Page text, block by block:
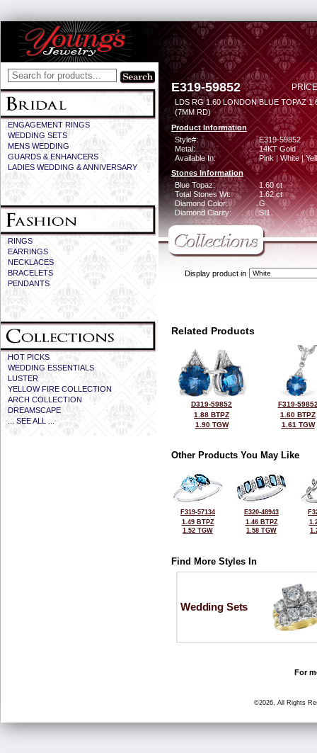
ENGAGEMENT RINGS
WEDDING SETS
MENS WEDDING
GUARDS & ENHANCERS
LADIES WEDDING & ANNIVERSARY
RINGS
EARRINGS
NECKLACES
BRACELETS
PENDANTS
HOT PICKS
WEDDING ESSENTIALS
LUSTER
YELLOW FIRE COLLECTION
ARCH COLLECTION
DREAMSCAPE
... SEE ALL ...
E319-59852
LDS RG 1.60 LONDON BLUE TOPAZ
(7MM RD)
Product Information
Style#:
E319-59852
Metal:
14KT Gold
Available In:
Pink | White |
Stones Information
Blue Topaz:
1.60 ct
Total Stones Wt:
1.62 ct
Diamond Color:
G
Diamond Clarity:
SI1
Display product in
Related Products
D319-59852
1.88 BTPZ
1.90 TGW
F319-
1.60 BTPZ
1.61 TGW
Other Products You May Like
F319-57134
1.49 BTPZ
1.52 TGW
E320-48943
1.46 BTPZ
1.58 TGW
Find More Styles In
Wedding Sets
For
©2026, All Rights